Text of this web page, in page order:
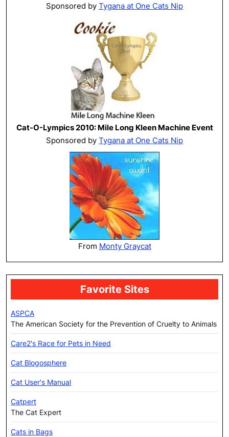
Sponsored by Tygana at One Cats Nip
Cat-O-Lympics 2010: Mile Long Kleen Machine Event
Sponsored by Tygana at One Cats Nip
From Monty Graycat
Favorite Sites
ASPCA
The American Society for the Prevention of Cruelty to Animals
Care2's Race for Pets in Need
Cat Blogosphere
Cat User's Manual
Catpert
The Cat Expert
Cats in Bags